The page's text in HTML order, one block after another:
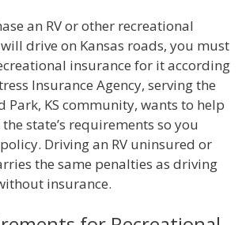
an RV or other recreational
drive on Kansas roads, you must
insurance for it according
Insurance Agency, serving the
Park, KS community, wants to help
state’s requirements so you
Driving an RV uninsured or
the same penalties as driving
insurance.